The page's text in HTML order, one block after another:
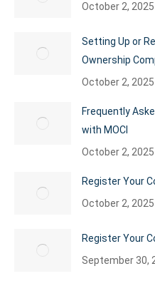
October 2, 2025
Setting Up or
Ownership
October 2, 2025
Frequently
with MOCI
October 2, 2025
Register Your
October 2, 2025
Register Your
September 30,